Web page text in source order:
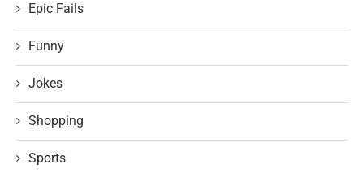
Epic Fails
Funny
Jokes
Shopping
Sports